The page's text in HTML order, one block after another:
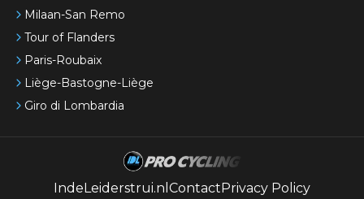
Milaan-San Remo
Tour of Flanders
Paris-Roubaix
Liège-Bastogne-Liège
Giro di Lombardia
IndeLeiderstrui.nl ContactPrivacy Policy